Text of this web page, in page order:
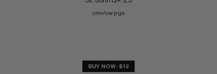
crm/ow pgs
BUY NOW: $12